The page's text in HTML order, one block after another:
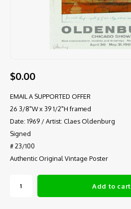
$0.00
EMAIL A SUPPORTED OFFER
26 3/8"W x 39 1/2"H framed
Date: 1969 / Artist: Claes Oldenburg
Signed
# 23/100
Authentic Original Vintage Poster
Add to cart